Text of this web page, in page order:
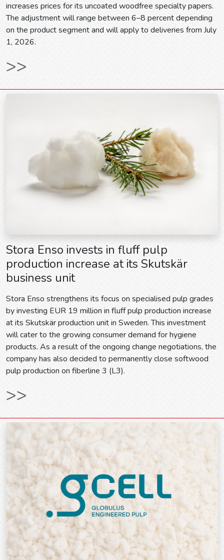
increases prices for its uncoated woodfree specialty papers.
The adjustment will range between 6–8 percent depending
on the product segment and will apply to deliveries from July
1, 2026.
>>
Stora Enso invests in fluff pulp
production increase at its Skutskär
business unit
Stora Enso strengthens its focus on specialised pulp grades
by investing EUR 19 million in fluff pulp production increase
at its Skutskär production unit in Sweden. This investment
will cater to the growing consumer demand for hygiene
products. As a result of the ongoing change negotiations, the
company has also decided to permanently close softwood
pulp production on fiberline 3 (L3).
>>